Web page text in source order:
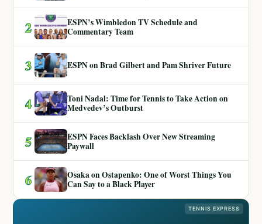
2
ESPN’s Wimbledon TV Schedule and
Commentary Team
3 ESPN on Brad Gilbert and Pam Shriver Future
4
Toni Nadal: Time for Tennis to Take Action on
Medvedev’s Outburst
5
ESPN Faces Backlash Over New Streaming
Paywall
6
Osaka on Ostapenko: One of Worst Things You
Can Say to a Black Player
TENNIS EXPRESS